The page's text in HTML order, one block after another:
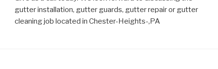
gutter installation, gutter guards, gutter repair or gutter
cleaning job located in Chester-Heights-,PA